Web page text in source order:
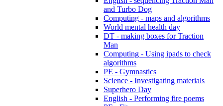
and Turbo Dog
Computing - maps and algorithms
World mental health day
DT - making boxes for Traction
Man
Computing - Using ipads to check
algorithms
PE - Gymnastics
Science - Investigating materials
Superhero Day
English - Performing fire poems